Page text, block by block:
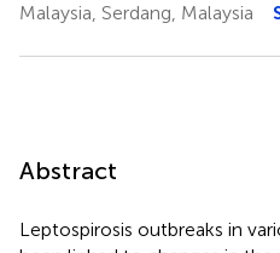
Malaysia, Serdang, Malaysia
Abstract
Leptospirosis outbreaks in